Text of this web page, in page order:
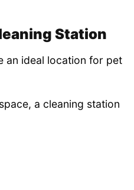
Station
an ideal location for pet
a cleaning station